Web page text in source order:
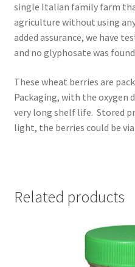
single Italian family farm
agriculture without using
added assurance, we have
and no glyphosate was
These wheat berries are
Packaging, with the oxygen
very long shelf life. Stored
light, the berries could be
Related products